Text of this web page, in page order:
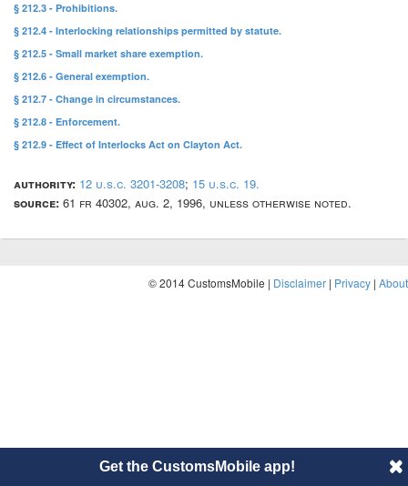
§ 212.3 - Prohibitions.
§ 212.4 - Interlocking relationships permitted by statute.
§ 212.5 - Small market share exemption.
§ 212.6 - General exemption.
§ 212.7 - Change in circumstances.
§ 212.8 - Enforcement.
§ 212.9 - Effect of Interlocks Act on Clayton Act.
authority: 12 u.s.c. 3201-3208; 15 u.s.c. 19.
source: 61 fr 40302, aug. 2, 1996, unless otherwise noted.
© 2014 CustomsMobile | Disclaimer | Privacy | About
Get the CustomsMobile app!